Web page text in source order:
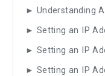
► Understanding
► Setting an IP
► Setting an IP
► Setting an IP